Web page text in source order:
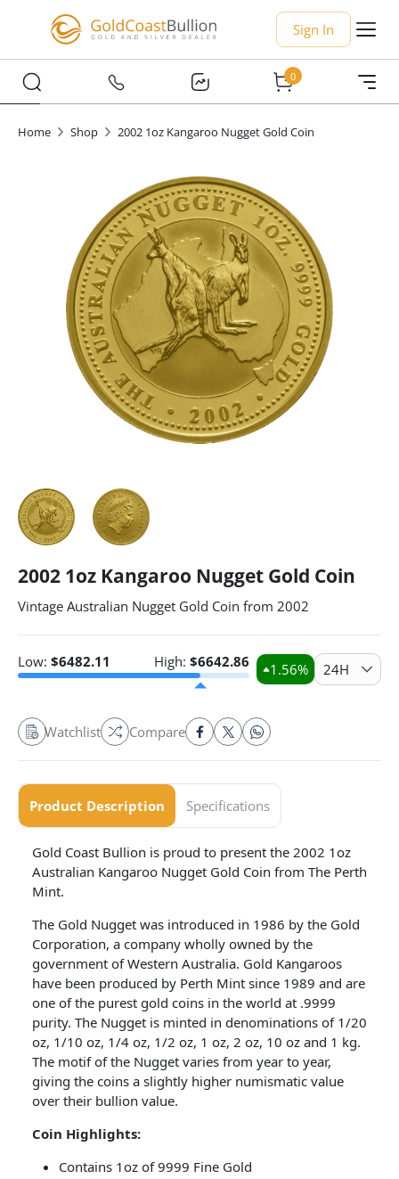
Sign In
0
Home Shop 2002 1oz Kangaroo Nugget Gold Coin
2002 1oz Kangaroo Nugget Gold Coin
Vintage Australian Nugget Gold Coin from 2002
Low: $6482.11 High: $6642.86 1.56% 24H
Watchlist Compare
Product Description Specifications
Gold Coast Bullion is proud to present the 2002 1oz
Australian Kangaroo Nugget Gold Coin from The Perth
Mint.
The Gold Nugget was introduced in 1986 by the Gold
Corporation, a company wholly owned by the
government of Western Australia. Gold Kangaroos
have been produced by Perth Mint since 1989 and are
one of the purest gold coins in the world at .9999
purity. The Nugget is minted in denominations of 1/20
oz, 1/10 oz, 1/4 oz, 1/2 oz, 1 oz, 2 oz, 10 oz and 1 kg.
The motif of the Nugget varies from year to year,
giving the coins a slightly higher numismatic value
over their bullion value.
Coin Highlights:
Contains 1oz of 9999 Fine Gold